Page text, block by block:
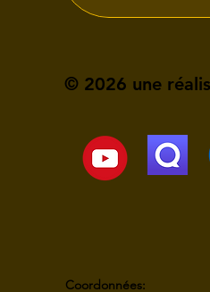
© 2026 une
Coordonnées: